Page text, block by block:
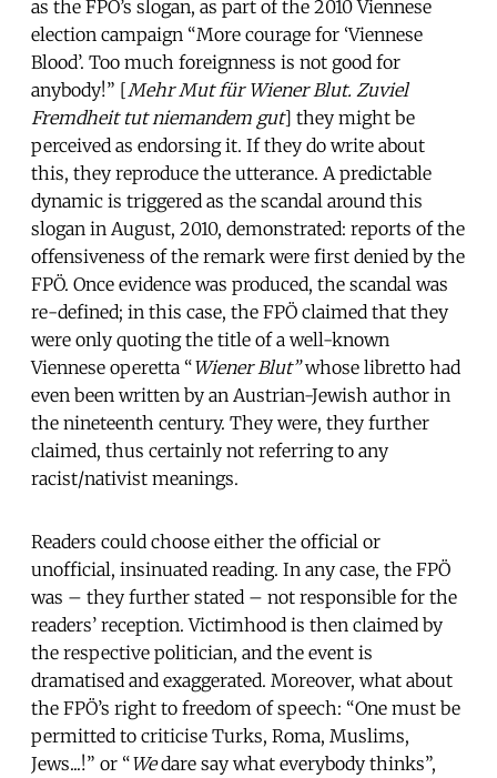
as the FPÖ’s slogan, as part of the 2010 Viennese
election campaign “More courage for ‘Viennese
Blood’. Too much foreignness is not good for
anybody!” [ Mehr Mut für Wiener Blut. Zuviel
Fremdheit tut niemandem gut] they might be
perceived as endorsing it. If they do write about
this, they reproduce the utterance. A predictable
dynamic is triggered as the scandal around this
slogan in August, 2010, demonstrated: reports of the
offensiveness of the remark were first denied by the
FPÖ. Once evidence was produced, the scandal was
re-defined; in this case, the FPÖ claimed that they
were only quoting the title of a well-known
Viennese operetta “Wiener Blut”whose libretto had
even been written by an Austrian-Jewish author in
the nineteenth century. They were, they further
claimed, thus certainly not referring to any
racist/nativist meanings.
Readers could choose either the official or
unofficial, insinuated reading. In any case, the FPÖ
was – they further stated – not responsible for the
readers’ reception. Victimhood is then claimed by
the respective politician, and the event is
dramatised and exaggerated. Moreover, what about
the FPÖ’s right to freedom of speech: “One must be
permitted to criticise Turks, Roma, Muslims,
Jews...!” or “Wedare say what everybody thinks”,